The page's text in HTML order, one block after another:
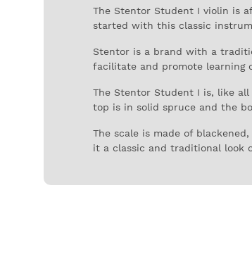
The Stentor Student I violin is
started with this classic
Stentor is a brand with a
facilitate and promote learning
The Stentor Student I is, like
top is in solid spruce and the
The scale is made of
it a classic and traditional look
The concern with the
with careful and aesthetically